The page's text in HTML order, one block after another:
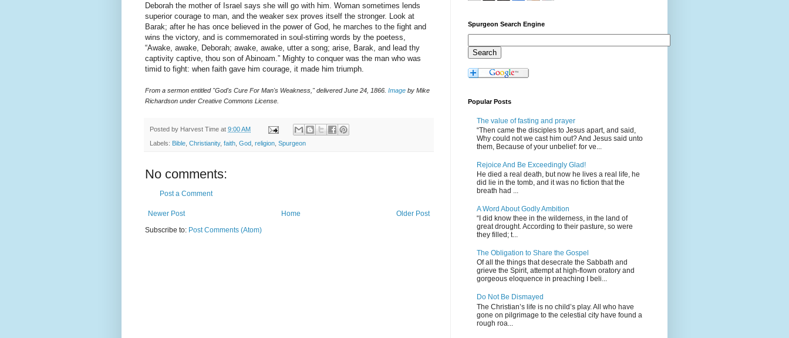
Deborah the mother of Israel says she will go with him. Woman sometimes lends
superior courage to man, and the weaker sex proves itself the stronger. Look at
Barak; after he has once believed in the power of God, he marches to the fight and
wins the victory, and is commemorated in soul-stirring words by the poetess,
“Awake, awake, Deborah; awake, awake, utter a song; arise, Barak, and lead thy
captivity captive, thou son of Abinoam.” Mighty to conquer was the man who was
timid to fight: when faith gave him courage, it made him triumph.
From a sermon entitled "God's Cure For Man's Weakness," delivered June 24, 1866. Image by Mike
Richardson under Creative Commons License.
Posted by Harvest Time at 9:00 AM
Labels: Bible Christianity, faith God religion Spurgeon
No comments:
Post a Comment
Newer Post Older Post
Home
Subscribe to: Post Comments (Atom)
Spurgeon Search Engine
Popular Posts
The value of fasting and prayer
“Then came the disciples to Jesus apart, and said,
Why could not we cast him out? And Jesus said unto
them, Because of your unbelief: for ve...
Rejoice And Be Exceedingly Glad!
He died a real death, but now he lives a real life, he
did lie in the tomb, and it was no fiction that the
breath had ...
A Word About Godly Ambition
“I did know thee in the wilderness, in the land of
great drought. According to their pasture, so were
they filled; t...
The Obligation to Share the Gospel
Of all the things that desecrate the Sabbath and
grieve the Spirit, attempt at high-flown oratory and
gorgeous eloquence in preaching I beli...
Do Not Be Dismayed
The Christian’s life is no child’s play. All who have
gone on pilgrimage to the celestial city have found a
rough roa...